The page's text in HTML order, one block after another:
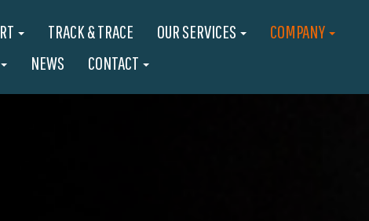
TRACK & TRACE OUR SERVICES
COMPANY
NEWS CONTACT